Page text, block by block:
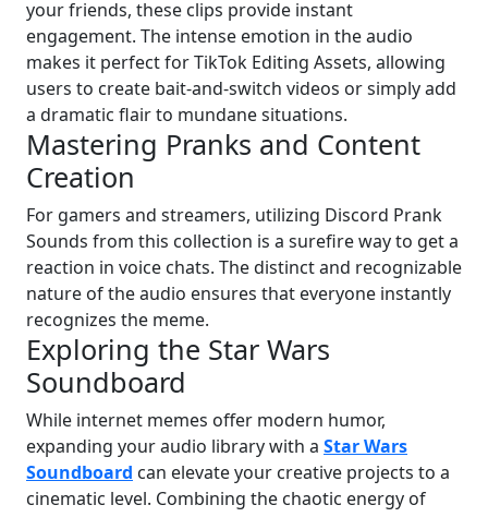
your friends, these clips provide instant
engagement. The intense emotion in the audio
makes it perfect for TikTok Editing Assets, allowing
users to create bait-and-switch videos or simply add
a dramatic flair to mundane situations.
Mastering Pranks and Content
Creation
For gamers and streamers, utilizing Discord Prank
Sounds from this collection is a surefire way to get a
reaction in voice chats. The distinct and recognizable
nature of the audio ensures that everyone instantly
recognizes the meme.
Exploring the Star Wars
Soundboard
While internet memes offer modern humor,
expanding your audio library with a Star Wars
Soundboard can elevate your creative projects to a
cinematic level. Combining the chaotic energy of